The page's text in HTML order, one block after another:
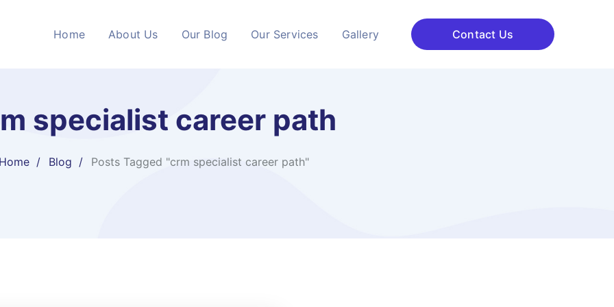
Home About Us Our Blog Our Services Gallery Contact Us
specialist career path
Blog Posts Tagged "crm specialist career path"